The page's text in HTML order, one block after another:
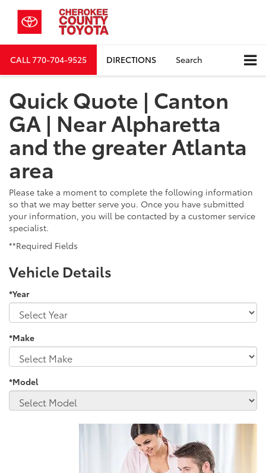
CALL770-704-9525 DIRECTIONS Search
Quick Quote | Canton
GA | Near Alpharetta
and the greater Atlanta
area
Please take a moment to complete the following information
so that we may better serve you. Once you have submitted
your information, you will be contacted by a customer service
specialist.
**Required Fields
Vehicle Details
*Year
*Make
*Model